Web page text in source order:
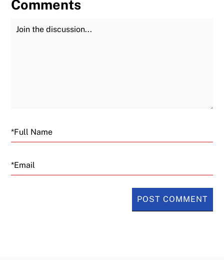
Comments
Join the Discussion
Email